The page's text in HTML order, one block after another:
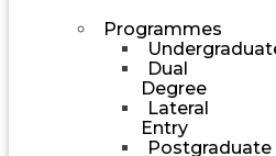
Programmes
Dual
Degree
Lateral
Entry
Postgraduate